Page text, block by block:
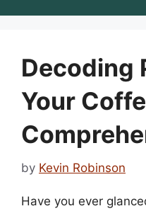
Decoding
Your
by Kevin Robinson
Have you ever